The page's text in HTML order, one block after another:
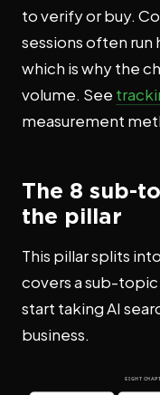
to verify or buy.
sessions often run
which is why the
volume. See
measurement
The 8 sub-
the pillar
This pillar splits
covers a sub-
start taking AI
business.